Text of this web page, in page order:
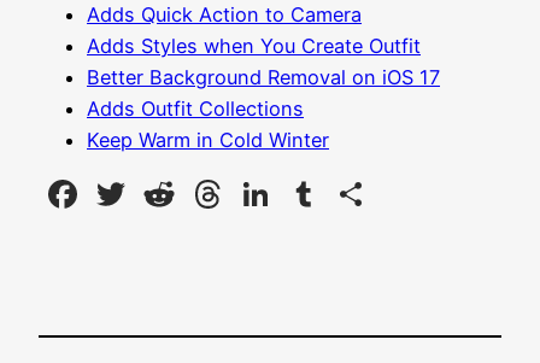
Adds Quick Action to Camera
Adds Styles when You Create Outfit
Better Background Removal on iOS 17
Adds Outfit Collections
Keep Warm in Cold Winter
Facebook
Twitter
Reddit
Threads
LinkedIn
Tumblr